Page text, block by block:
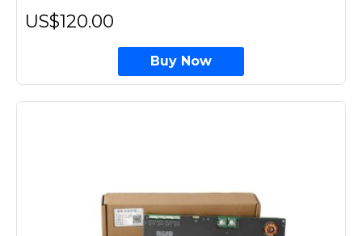
US$120.00
Buy Now